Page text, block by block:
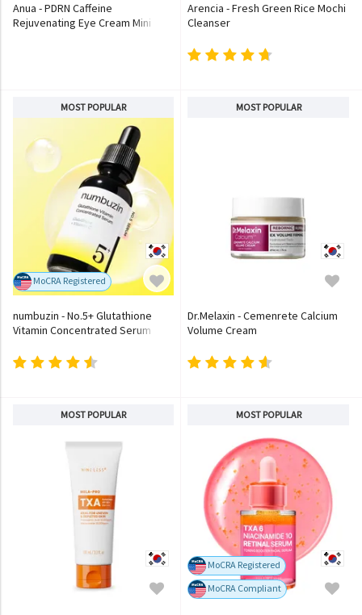
Anua - PDRN Caffeine
Rejuvenating Eye Cream Mini
Arencia - Fresh Green Rice Mochi
Cleanser
MOST POPULAR
MoCRA Registered
numbuzin - No.5+ Glutathione
Vitamin Concentrated Serum
MOST POPULAR
Dr.Melaxin - Cemenrete Calcium
Volume Cream
MOST POPULAR MOST POPULAR
MoCRA Registered
MoCRA Compliant